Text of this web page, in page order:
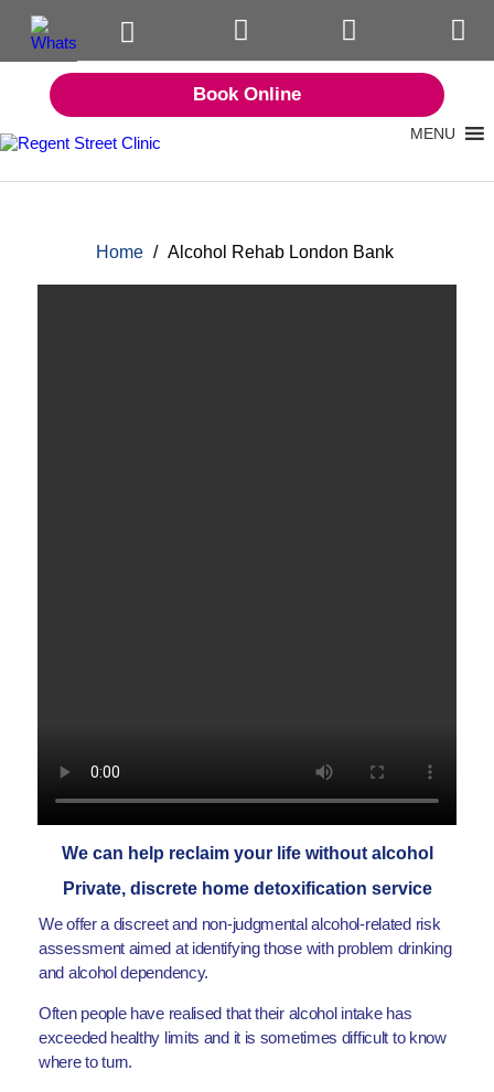
Book Online
MENU
Home / Alcohol Rehab London Bank
We can help reclaim your life without alcohol
Private, discrete home detoxification service
We offer a discreet and non-judgmental alcohol-related risk
assessment aimed at identifying those with problem drinking
and alcohol dependency.
Often people have realised that their alcohol intake has
exceeded healthy limits and it is sometimes difficult to know
where to turn.